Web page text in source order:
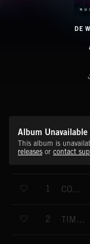
DE
Album Unavailable
This album is
releases or contact
1 CONTINUOUS
2 TIME TO BELIEVE